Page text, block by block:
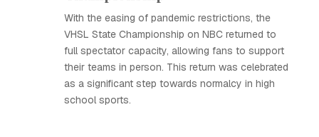
With the easing of pandemic restrictions, the
VHSL State Championship on NBC returned to
full spectator capacity, allowing fans to support
their teams in person. This return was celebrated
as a significant step towards normalcy in high
school sports.